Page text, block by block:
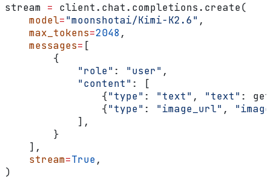
stream = client.chat.completions.create(
    model
="moonshotai/Kimi-K2.6" ,
    max_tokens
=2048 ,
    messages
= [
        {
            "role"
: "user" ,
            "content"
: [
                {
"type" : "text" , "text" :
                {
"type" : "image_url" ,
            ],
        }
    ],
    stream
=True,
)